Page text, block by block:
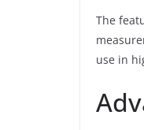
The
use in